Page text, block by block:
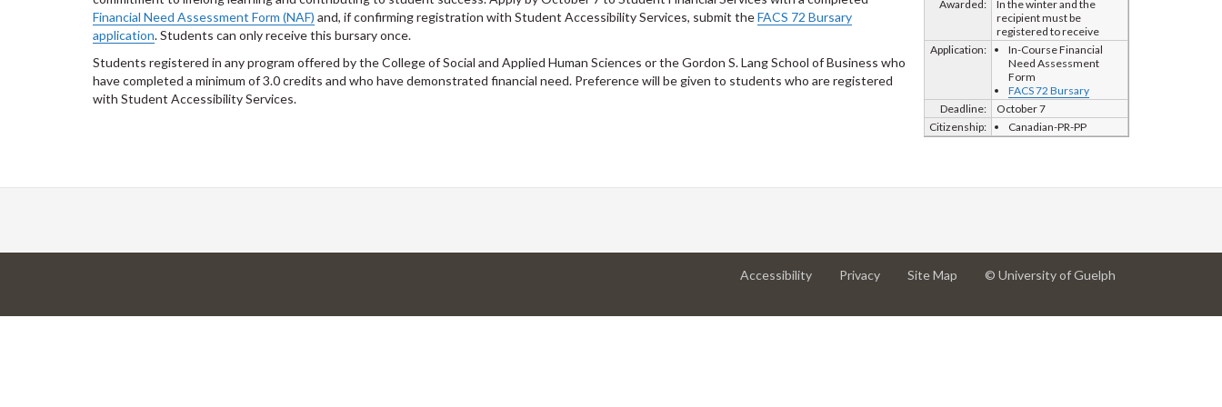
Awarded:
In the winter and the
recipient must be
registered to receive
Application:
In-Course Financial
Need Assessment
Form
FACS 72 Bursary
Deadline:
October 7
Citizenship:
Canadian-PR-PP
Financial Need Assessment Form (NAF) and, if confirming registration with Student Accessibility Services, submit theFACS 72 Bursary
application. Students can only receive this bursary once.
Students registered in any program offered by the College of Social and Applied Human Sciences or the Gordon S. Lang School of Business who
have completed a minimum of 3.0 credits and who have demonstrated financial need. Preference will be given to students who are registered
with Student Accessibility Services.
Accessibilityat
Privacyat
Site Map © University of Guelph